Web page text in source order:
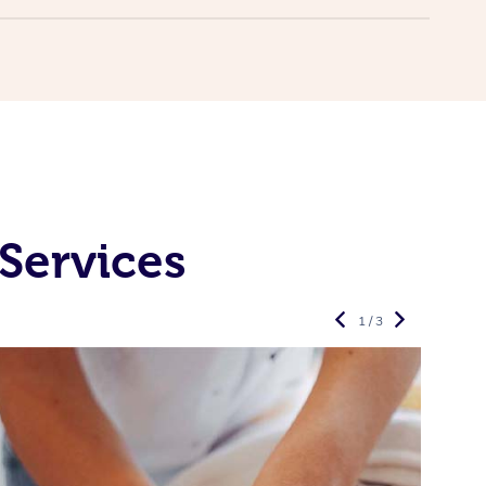
1 / 3